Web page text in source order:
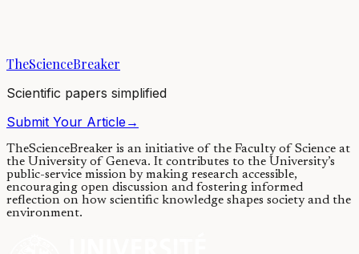
01/06/2021·4 min read
TheScienceBreaker
Scientific papers simplified
Submit Your Article→
TheScienceBreaker is an initiative of the Faculty of Science at
the University of Geneva. It contributes to the University’s
public-service mission by making research accessible,
encouraging open discussion and fostering informed
reflection on how scientific knowledge shapes society and the
environment.